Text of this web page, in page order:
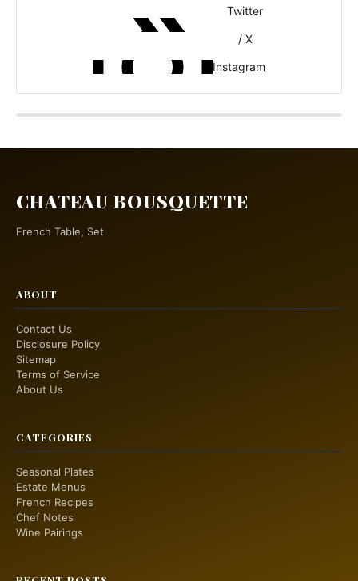
Twitter
/ X
Instagram
CHATEAU BOUSQUETTE
French Table, Set
ABOUT
Contact Us
Disclosure Policy
Sitemap
Terms of Service
About Us
CATEGORIES
Seasonal Plates
Estate Menus
French Recipes
Chef Notes
Wine Pairings